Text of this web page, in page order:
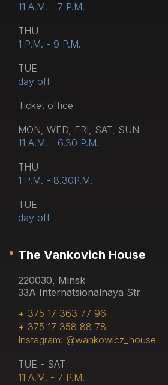
11 A.M. - 7 P.M.
THU
1 P.M. - 9 P.M.
TUE
day off
Тicket office
MON, WED, FRI, SAT, SUN
11 A.M. - 6.30 P.M.
THU
1 P.M. - 8.30P.M.
TUE
day off
The Vankovich House
220030, Minsk
33A Internatsionalnaya Str
+ 375 17 363 77 96
+ 375 17 358 88 78
Instagram: @wankowicz_house
TUE - SAT
11 A.M. - 7 P.M.